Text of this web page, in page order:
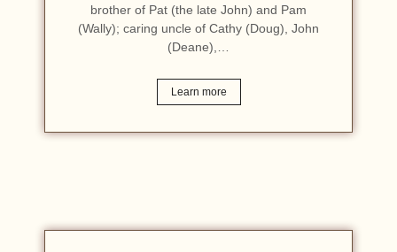
brother of Pat (the late John) and Pam
(Wally); caring uncle of Cathy (Doug), John
(Deane),…
Learn more